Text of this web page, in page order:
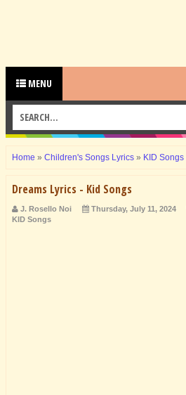
MENU
Home » Children's Songs Lyrics » KID Songs
Dreams Lyrics - Kid Songs
J. Rosello Noi Thursday, July 11, 2024
KID Songs